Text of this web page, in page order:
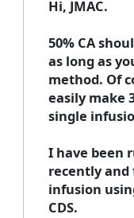
Hi, JMAC.
50% CA
as long as
method. Of
easily make
single
I have been
recently
infusion
CDS.